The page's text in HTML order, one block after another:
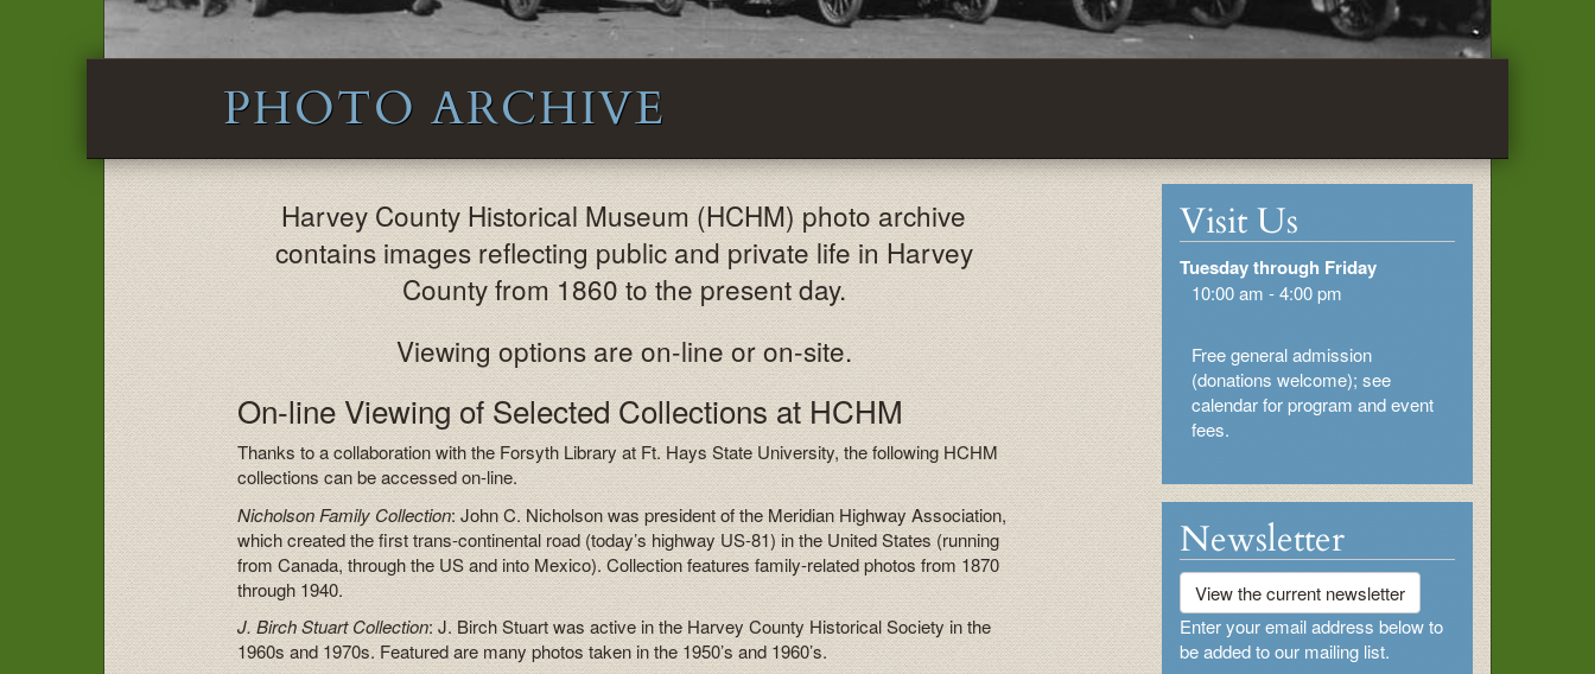
PHOTO ARCHIVE
Harvey County Historical Museum (HCHM) photo archive
contains images reflecting public and private life in Harvey
County from 1860 to the present day.
Viewing options are on-line or on-site.
On-line Viewing of Selected Collections at HCHM
Thanks to a collaboration with the Forsyth Library at Ft. Hays State University, the following HCHM
collections can be accessed on-line.
Nicholson Family Collection: John C. Nicholson was president of the Meridian Highway Association,
which created the first trans-continental road (today’s highway US-81) in the United States (running
from Canada, through the US and into Mexico). Collection features family-related photos from 1870
through 1940.
J. Birch Stuart Collection: J. Birch Stuart was active in the Harvey County Historical Society in the
1960s and 1970s. Featured are many photos taken in the 1950’s and 1960’s.
Visit Us
Tuesday through Friday
10:00 am - 4:00 pm
Free general admission
(donations welcome); see
calendar for program and event
fees.
Newsletter
View the current newsletter
Enter your email address below to
be added to our mailing list.